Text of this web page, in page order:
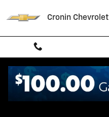
Cronin Chevrolet